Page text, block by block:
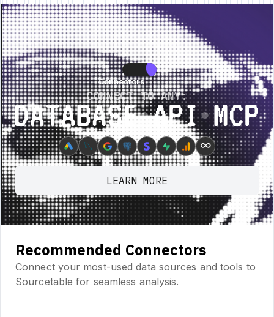
Connectors
Connectors
• New Feature • New Feature • New Feature • New Feature • New
CONNECT TO ANY:
Database ⋆ API ⋆ MCP
∞
LEARN MORE
Recommended Connectors
Connect your most-used data sources and tools to
Sourcetable for seamless analysis.